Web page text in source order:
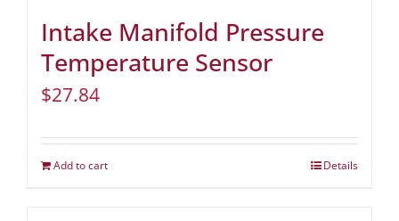
Intake Manifold Pressure
Temperature Sensor
$27.84
Add to cart Details